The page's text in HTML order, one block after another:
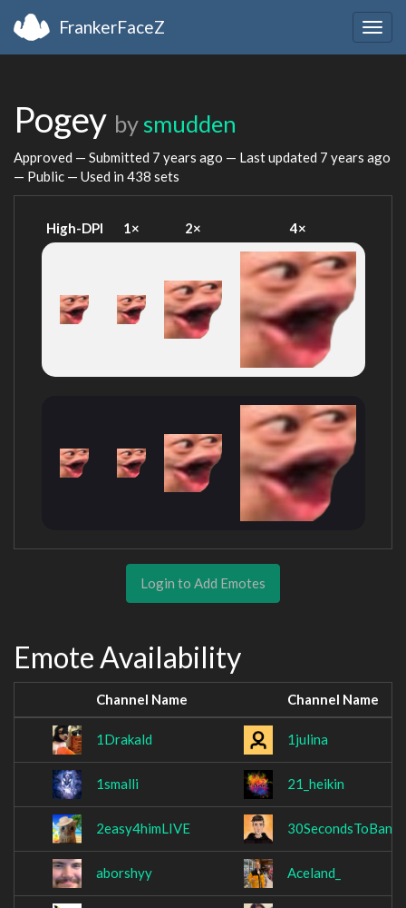
FrankerFaceZ
Pogey by smudden
Approved — Submitted 7 years ago — Last updated 7 years ago
— Public — Used in 438 sets
High-DPI 1× 2× 4×
Login to Add Emotes
Emote Availability
Channel Name Channel Name
1Drakald 1julina
1smalli 21_heikin
2easy4himLIVE 30SecondsToBan
aborshyy Aceland_